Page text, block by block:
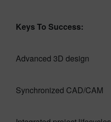
Keys To Success:
Advanced 3D design
Synchronized CAD/CAM